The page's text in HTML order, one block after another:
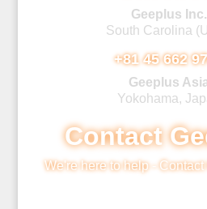
Geeplus Inc.
South Carolina
+81 45 662
Geeplus
Yokohama,
Contact
We're here to help -